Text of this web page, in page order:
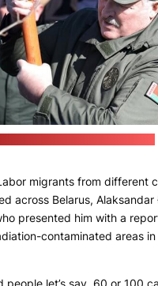
migrants from different
across Belarus, Alaksandar
presented him with a
contaminated areas in
people let’s say, 60 or 100